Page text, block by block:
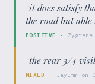
“it does satisfy
the road but able
POSITIVE · Zygrene
“the rear 3/4
MIXED · JayEmm on